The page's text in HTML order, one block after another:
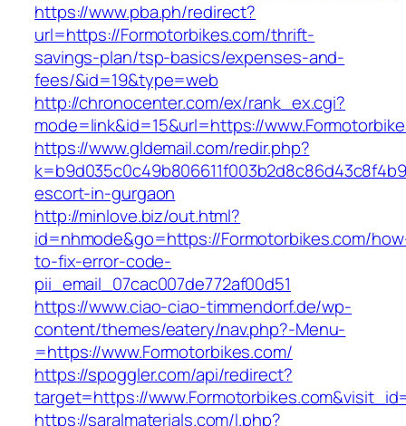
https://www.pba.ph/redirect?
url=https://Formotorbikes.com/thrift-
savings-plan/tsp-basics/expenses-and-
fees/&id=19&type=web
http://chronocenter.com/ex/rank_ex.cgi?
mode=link&id=15&url=https://
https://www.gldemail.com/redir.php?
escort-in-gurgaon
http://minlove.biz/out.html?
id=nhmode&go=https://Formotorbikes.com/
to-fix-error-code-
pii_email_07cac007de772af00d51
https://www.ciao-ciao-timmendorf.de/wp-
content/themes/eatery/nav.php?-Menu-
=https://www.Formotorbikes.com/
https://spoggler.com/api/redirect?
target=https://
https://saralmaterials.com/l.php?